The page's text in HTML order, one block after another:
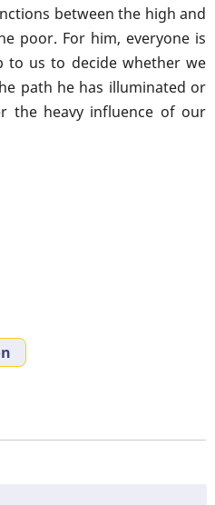
between the high and
poor. For him, everyone is
to us to decide whether we
path he has illuminated or
the heavy influence of our